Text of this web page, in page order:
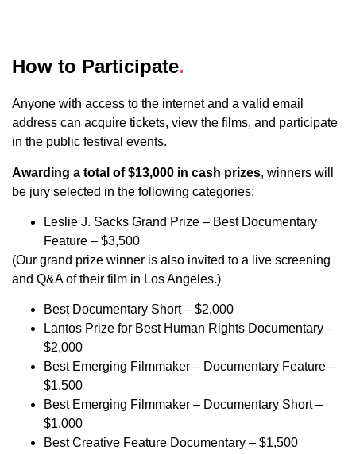
How to Participate.
Anyone with access to the internet and a valid email
address can acquire tickets, view the films, and participate
in the public festival events.
Awarding a total of $13,000 in cash prizes, winners will
be jury selected in the following categories:
Leslie J. Sacks Grand Prize – Best Documentary
Feature – $3,500
(Our grand prize winner is also invited to a live screening
and Q&A of their film in Los Angeles.)
Best Documentary Short – $2,000
Lantos Prize for Best Human Rights Documentary –
$2,000
Best Emerging Filmmaker – Documentary Feature –
$1,500
Best Emerging Filmmaker – Documentary Short –
$1,000
Best Creative Feature Documentary – $1,500